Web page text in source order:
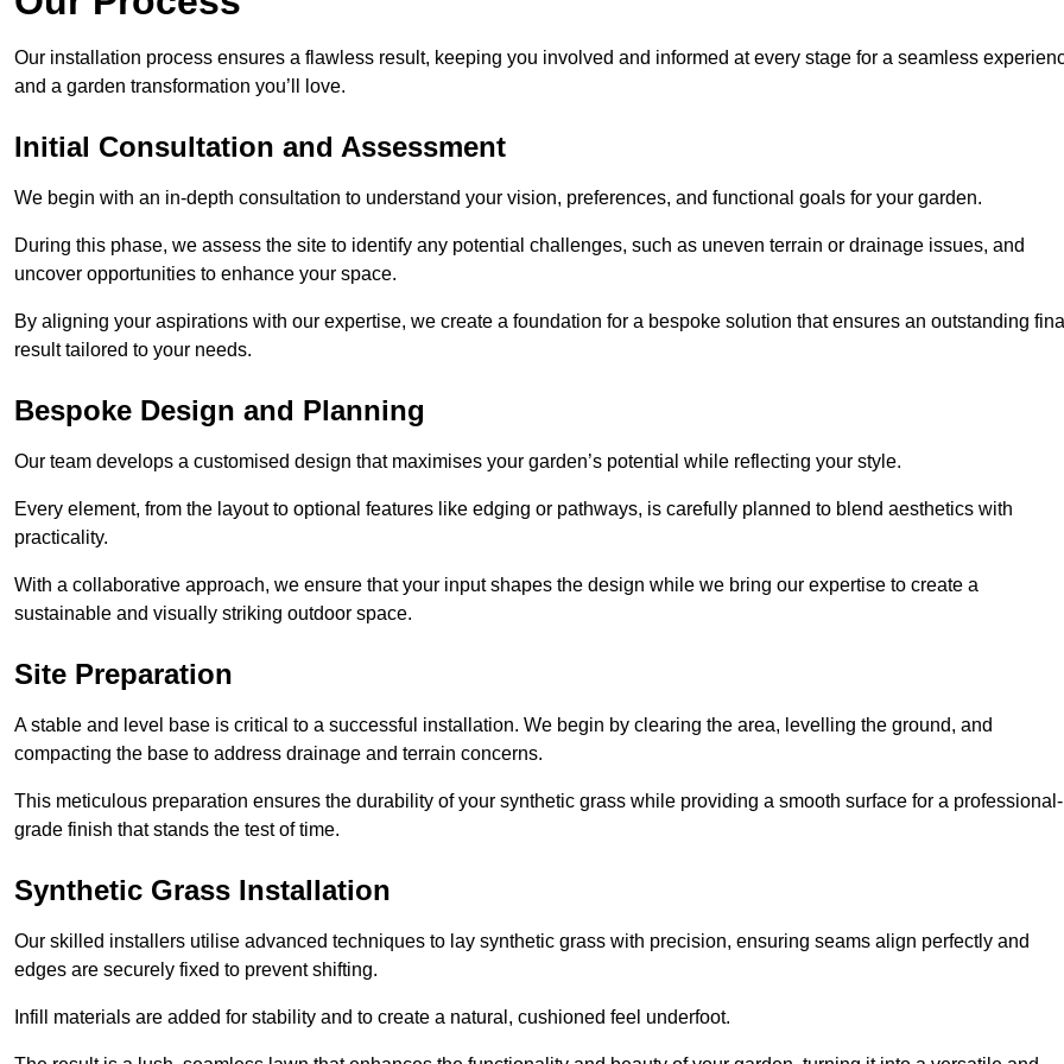
Our installation process ensures a flawless result, keeping you involved and informed at every stage for a seamless
and a garden transformation you’ll love.
Initial Consultation and Assessment
We begin with an in-depth consultation to understand your vision, preferences, and functional goals for your garden.
During this phase, we assess the site to identify any potential challenges, such as uneven terrain or drainage issues, and
uncover opportunities to enhance your space.
By aligning your aspirations with our expertise, we create a foundation for a bespoke solution that ensures an outstanding
result tailored to your needs.
Bespoke Design and Planning
Our team develops a customised design that maximises your garden’s potential while reflecting your style.
Every element, from the layout to optional features like edging or pathways, is carefully planned to blend aesthetics with
practicality.
With a collaborative approach, we ensure that your input shapes the design while we bring our expertise to create a
sustainable and visually striking outdoor space.
Site Preparation
A stable and level base is critical to a successful installation. We begin by clearing the area, levelling the ground, and
compacting the base to address drainage and terrain concerns.
This meticulous preparation ensures the durability of your synthetic grass while providing a smooth surface for a professional-
grade finish that stands the test of time.
Synthetic Grass Installation
Our skilled installers utilise advanced techniques to lay synthetic grass with precision, ensuring seams align perfectly and
edges are securely fixed to prevent shifting.
Infill materials are added for stability and to create a natural, cushioned feel underfoot.